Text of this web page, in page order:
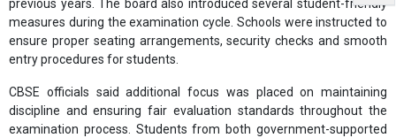
previous years. The board also introduced several student-friendly
measures during the examination cycle. Schools were instructed to
ensure proper seating arrangements, security checks and smooth
entry procedures for students.
CBSE officials said additional focus was placed on maintaining
discipline and ensuring fair evaluation standards throughout the
examination process. Students from both government-supported